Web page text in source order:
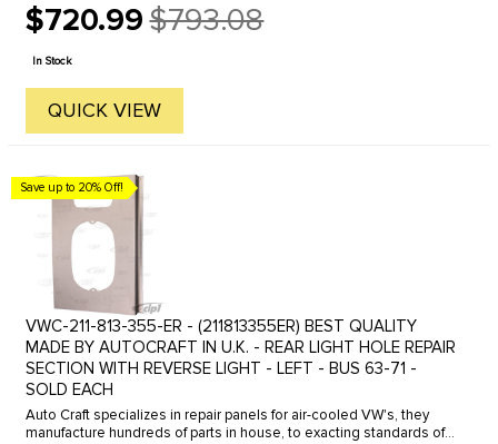
$720.99
Old
price
$793.08
In Stock
QUICK VIEW
Save up to 20% Off!
VWC-211-813-355-ER - (211813355ER) BEST QUALITY
MADE BY AUTOCRAFT IN U.K. - REAR LIGHT HOLE REPAIR
SECTION WITH REVERSE LIGHT - LEFT - BUS 63-71 -
SOLD EACH
Auto Craft specializes in repair panels for air-cooled VW's, they
manufacture hundreds of parts in house, to exacting standards of